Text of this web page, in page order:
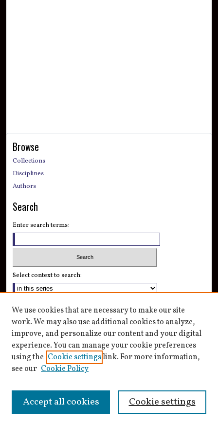
Browse
Collections
Disciplines
Authors
Search
Enter search terms:
Select context to search:
Advanced Search
Notify me via email or RSS
Author Corner
Author FAQ
We use cookies that are necessary to make our site
work. We may also use additional cookies to analyze,
improve, and personalize our content and your digital
experience. You can manage your cookie preferences
using the Cookie settingslink. For more information,
see our Cookie Policy
Cookie settings
Accept all cookies